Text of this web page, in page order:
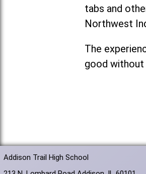
tabs and
Northwest
The
good without
Addison Trail High School